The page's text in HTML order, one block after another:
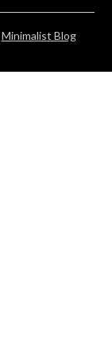
Minimalist Blog